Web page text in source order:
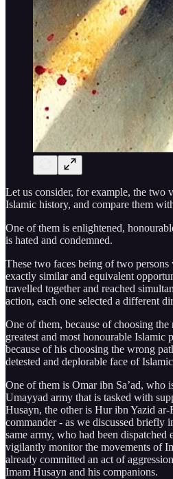
Let us consider, for example, the two
Islamic history, and compare them
One of them is enlightened,
is hated and condemned.
These two faces being of two persons
exactly similar and equivalent
travelled together and reached
action, each one selected a different
One of them, because of choosing
greatest and most honourable Islamic
because of his choosing the wrong
detested and deplorable face of
One of them is Omar ibn Sa’ad, who
Umayyad army that is tasked with
Husayn, the other is Hur ibn Yazid
commander - as we discussed briefly
same army, who had been
vigilantly monitor the movements of
already committed an act of
Imam Husayn and his companions.